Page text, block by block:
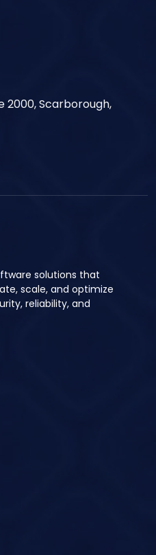
2000, Scarborough,
solutions that
scale, and optimize
reliability, and